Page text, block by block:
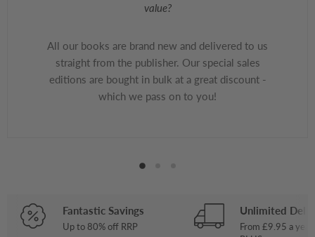
value?
All our books are brand new and delivered to us
straight from the publisher. Our special sales
editions are bought in bulk at a great discount -
which we pass on to you!
Fantastic Savings
Up to 80% off RRP
Unlimited
From £9.95 a